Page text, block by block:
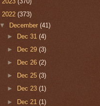
2022 (373)
▼
December(41)
► Dec 31 (4)
►
Dec 29 (3)
►
Dec 26 (2)
►
Dec 25 (3)
►
Dec 23 (1)
► Dec 21 (1)